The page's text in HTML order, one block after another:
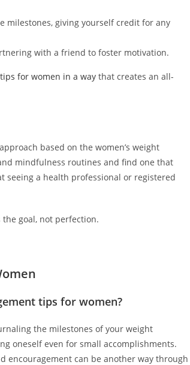
milestones, giving yourself credit for any
with a friend to foster motivation.
for women in a way that creates an all-
based on the women’s weight
mindfulness routines and find one that
seeing a health professional or registered
goal, not perfection.
tips for women?
the milestones of your weight
oneself even for small accomplishments.
encouragement can be another way through